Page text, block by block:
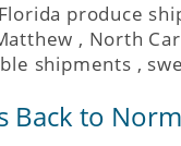
Florida produce
, North
shipments ,
Back to